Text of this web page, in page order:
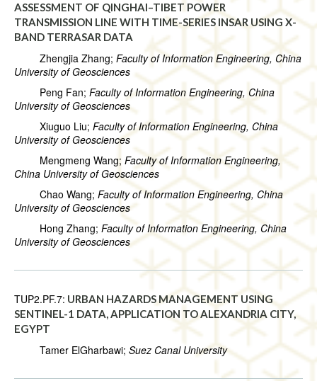
ASSESSMENT OF QINGHAI–TIBET POWER
TRANSMISSION LINE WITH TIME-SERIES INSAR USING X-
BAND TERRASAR DATA
Zhengjia Zhang; Faculty of Information Engineering, China
University of Geosciences
Peng Fan; Faculty of Information Engineering, China
University of Geosciences
Xiuguo Liu; Faculty of Information Engineering, China
University of Geosciences
Mengmeng Wang; Faculty of Information Engineering,
China University of Geosciences
Chao Wang; Faculty of Information Engineering, China
University of Geosciences
Hong Zhang; Faculty of Information Engineering, China
University of Geosciences
TUP2.PF.7: URBAN HAZARDS MANAGEMENT USING
SENTINEL-1 DATA, APPLICATION TO ALEXANDRIA CITY,
EGYPT
Tamer ElGharbawi; Suez Canal University